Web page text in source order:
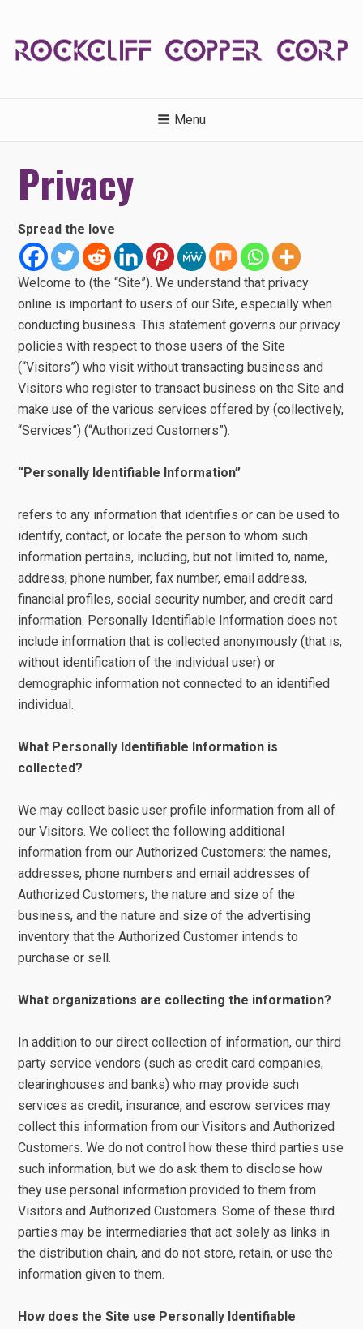
content
Menu
Privacy
Spread the love
Welcome to (the “Site”). We understand that privacy
online is important to users of our Site, especially when
conducting business. This statement governs our privacy
policies with respect to those users of the Site
(“Visitors”) who visit without transacting business and
Visitors who register to transact business on the Site and
make use of the various services offered by (collectively,
“Services”) (“Authorized Customers”).
“Personally Identifiable Information”
refers to any information that identifies or can be used to
identify, contact, or locate the person to whom such
information pertains, including, but not limited to, name,
address, phone number, fax number, email address,
financial profiles, social security number, and credit card
information. Personally Identifiable Information does not
include information that is collected anonymously (that is,
without identification of the individual user) or
demographic information not connected to an identified
individual.
What Personally Identifiable Information is
collected?
We may collect basic user profile information from all of
our Visitors. We collect the following additional
information from our Authorized Customers: the names,
addresses, phone numbers and email addresses of
Authorized Customers, the nature and size of the
business, and the nature and size of the advertising
inventory that the Authorized Customer intends to
purchase or sell.
What organizations are collecting the information?
In addition to our direct collection of information, our third
party service vendors (such as credit card companies,
clearinghouses and banks) who may provide such
services as credit, insurance, and escrow services may
collect this information from our Visitors and Authorized
Customers. We do not control how these third parties use
such information, but we do ask them to disclose how
they use personal information provided to them from
Visitors and Authorized Customers. Some of these third
parties may be intermediaries that act solely as links in
the distribution chain, and do not store, retain, or use the
information given to them.
How does the Site use Personally Identifiable